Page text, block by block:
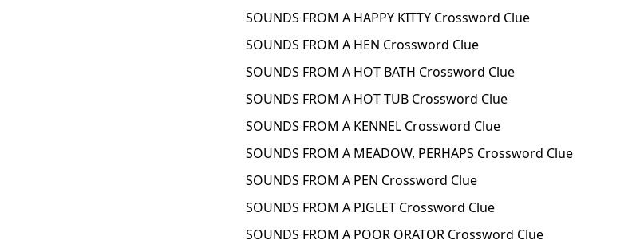
SOUNDS FROM A HAPPY KITTY Crossword Clue
SOUNDS FROM A HEN Crossword Clue
SOUNDS FROM A HOT BATH Crossword Clue
SOUNDS FROM A HOT TUB Crossword Clue
SOUNDS FROM A KENNEL Crossword Clue
SOUNDS FROM A MEADOW, PERHAPS Crossword Clue
SOUNDS FROM A PEN Crossword Clue
SOUNDS FROM A PIGLET Crossword Clue
SOUNDS FROM A POOR ORATOR Crossword Clue